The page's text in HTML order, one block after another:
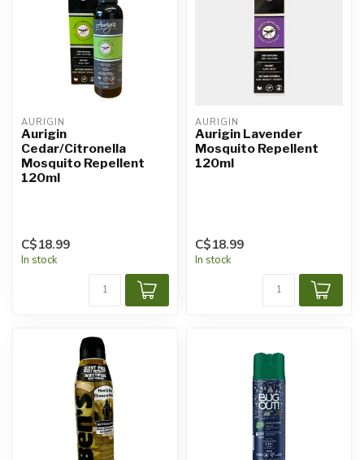
AURIGIN
Aurigin
Cedar/Citronella
Mosquito Repellent
120ml
C$18.99
In stock
AURIGIN
Aurigin Lavender
Mosquito Repellent
120ml
C$18.99
In stock